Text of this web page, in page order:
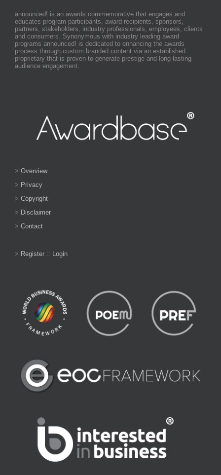
announced! is an awards commemorative that engages and
educates program participants, award recipients, sponsors,
partners, stakeholders, industry professionals, employees, clients
and consumers. Synonymous with industry leading award
programs announced! is dedicated to enhancing the awards
process through custom branded content via an established
proprietary that is proven to generate prestige and long-lasting
audience engagement.
> Overview
> Privacy
> Copyright
> Disclaimer
> Contact
> Register :: Login